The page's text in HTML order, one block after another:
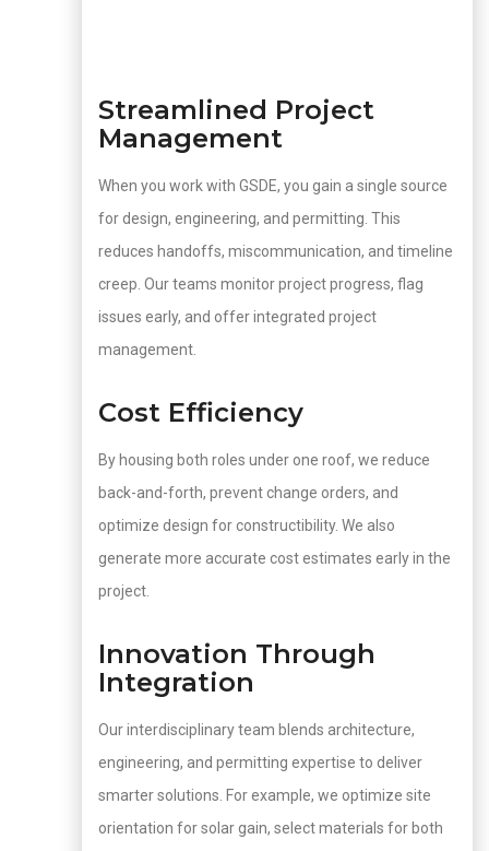
Streamlined Project
Management
When you work with GSDE, you gain a single source
for design, engineering, and permitting. This
reduces handoffs, miscommunication, and timeline
creep. Our teams monitor project progress, flag
issues early, and offer integrated project
management.
Cost Efficiency
By housing both roles under one roof, we reduce
back-and-forth, prevent change orders, and
optimize design for constructibility. We also
generate more accurate cost estimates early in the
project.
Innovation Through
Integration
Our interdisciplinary team blends architecture,
engineering, and permitting expertise to deliver
smarter solutions. For example, we optimize site
orientation for solar gain, select materials for both